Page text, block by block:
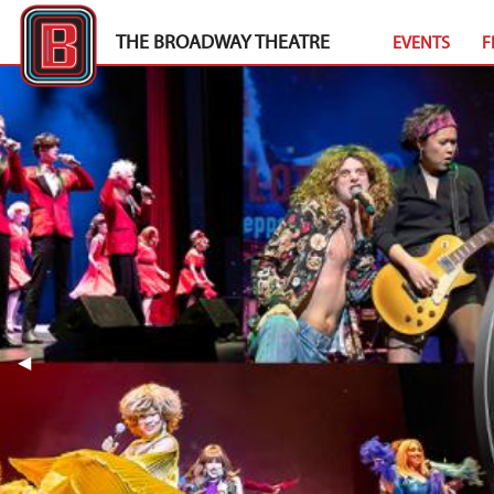
THE BROADWAY THEATRE EVENTS
Previous Slide
◀︎